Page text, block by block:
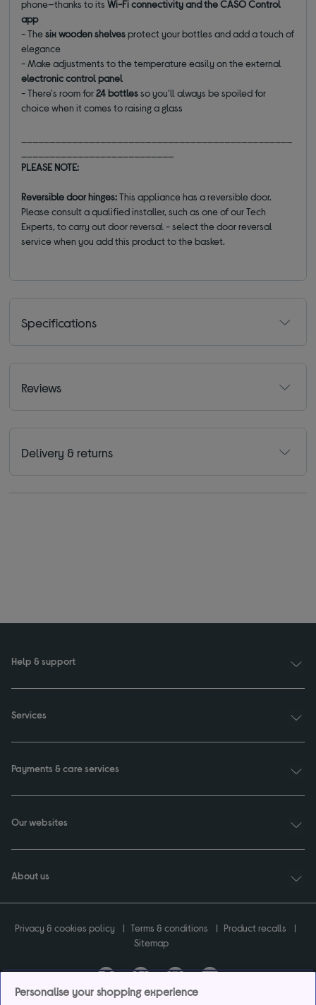
phone—thanks to itsWi-Fi connectivity and the CASO Control
app
- Thesix wooden shelvesprotect your bottles and add a touch of
elegance
- Make adjustments to the temperature easily on the external
electronic control panel
- There's room for24 bottlesso you'll always be spoiled for
choice when it comes to raising a glass
PLEASE NOTE:
Reversible door hinges:This appliance has a reversible door.
Please consult a qualified installer, such as one of our Tech
Experts, to carry out door reversal - select the door reversal
service when you add this product to the basket.
Specifications
Reviews
Delivery & returns
Help & support
Services
Payments & care services
Our websites
About us
Privacy & cookies policy Terms & conditions
Product recalls
Sitemap
Personalise your shopping experience